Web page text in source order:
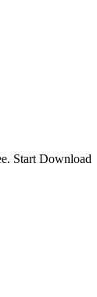
Start Download